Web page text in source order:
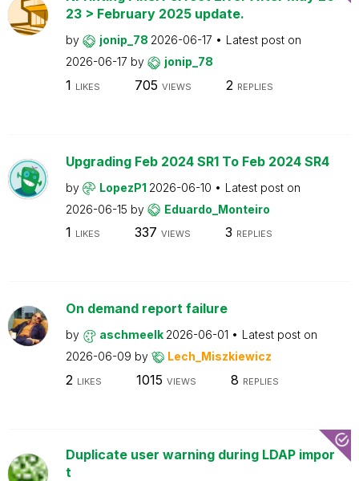
23 > February 2025 update.
by jonip_78 2026-06-17
Latest post on
2026-06-17 by jonip_78
1 LIKES 705 VIEWS 2 REPLIES
Upgrading Feb 2024 SR1 To Feb 2024 SR4
by LopezP1 2026-06-10
Latest post on
2026-06-15 by Eduardo_Monteiro
1 LIKES 337 VIEWS 3 REPLIES
On demand report failure
by aschmeelk 2026-06-01
Latest post on
2026-06-09 by Lech_Miszkiewicz
2 LIKES 1015 VIEWS 8 REPLIES
Duplicate user warning during LDAP impor
t